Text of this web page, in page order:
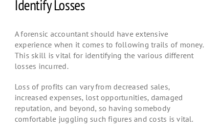
Identify Losses
A forensic accountant should have extensive
experience when it comes to following trails of money.
This skill is vital for identifying the various different
losses incurred.
Loss of profits can vary from decreased sales,
increased expenses, lost opportunities, damaged
reputation, and beyond, so having somebody
comfortable juggling such figures and costs is vital.